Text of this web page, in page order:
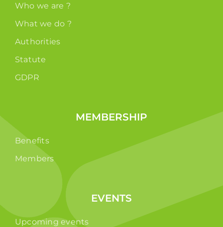
Who we are ?
What we do ?
Authorities
Statute
GDPR
MEMBERSHIP
Benefits
Members
EVENTS
Upcoming events